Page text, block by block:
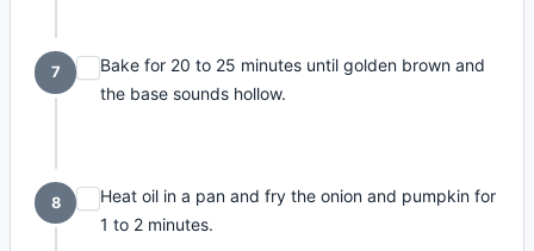
7
Bake for 20 to 25 minutes until golden brown and
the base sounds hollow.
8
Heat oil in a pan and fry the onion and pumpkin for
1 to 2 minutes.